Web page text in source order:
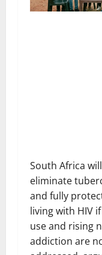
South Africa
eliminate
and fully
living with HIV
use and rising
addiction are